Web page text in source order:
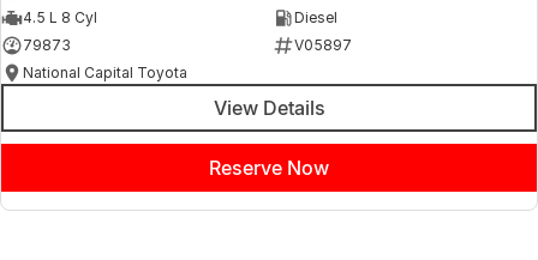
4.5 L 8 Cyl
Diesel
79873
V05897
National Capital Toyota
View Details
Reserve Now